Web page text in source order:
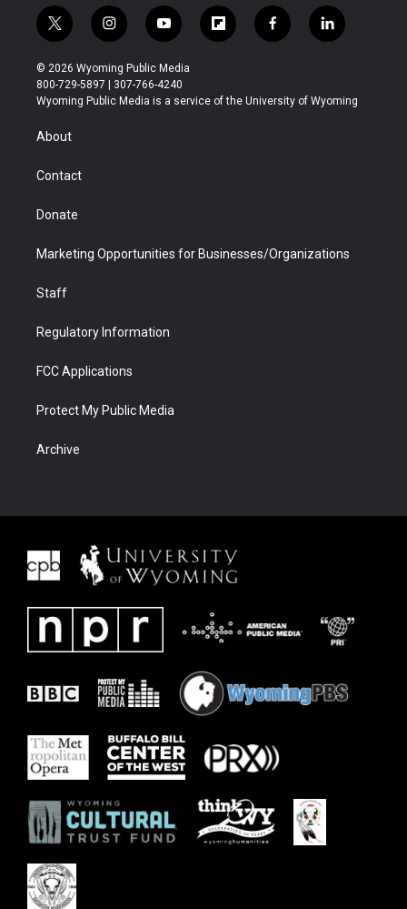
t
w
i
t
t
i
n
s
t
a
y
o
u
t
u
f
l
b
f
a
b
l
i
e
© 2026 Wyoming Public Media
800-729-5897 | 307-766-4240
Wyoming Public Media is a service of the University of Wyoming
About
Contact
Donate
Marketing Opportunities for Businesses/Organizations
Staff
Regulatory Information
FCC Applications
Protect My Public Media
Archive